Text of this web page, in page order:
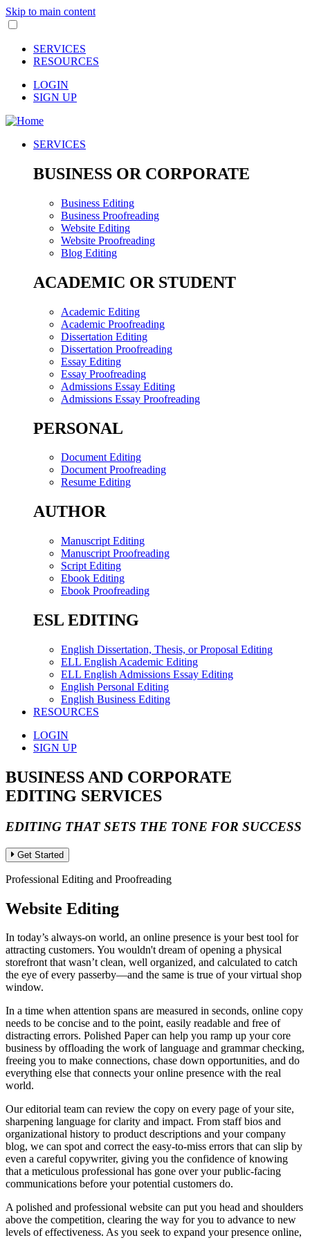
Skip to main content
SERVICES
RESOURCES
LOGIN
SIGN UP
SERVICES
BUSINESS OR CORPORATE
Business Editing
Business Proofreading
Website Editing
Website Proofreading
Blog Editing
ACADEMIC OR STUDENT
Academic Editing
Academic Proofreading
Dissertation Editing
Dissertation Proofreading
Essay Editing
Essay Proofreading
Admissions Essay Editing
Admissions Essay Proofreading
PERSONAL
Document Editing
Document Proofreading
Resume Editing
AUTHOR
Manuscript Editing
Manuscript Proofreading
Script Editing
Ebook Editing
Ebook Proofreading
ESL EDITING
English Dissertation, Thesis, or Proposal Editing
ELL English Academic Editing
ELL English Admissions Essay Editing
English Personal Editing
English Business Editing
RESOURCES
LOGIN
SIGN UP
BUSINESS AND CORPORATE
EDITING SERVICES
EDITING THAT SETS THE TONE FOR SUCCESS
Get Started
Professional Editing and Proofreading
Website Editing
In today’s always-on world, an online presence is your best tool for
attracting customers. You wouldn't dream of opening a physical
storefront that wasn’t clean, well organized, and calculated to catch
the eye of every passerby—and the same is true of your virtual shop
window.
In a time when attention spans are measured in seconds, online copy
needs to be concise and to the point, easily readable and free of
distracting errors. Polished Paper can help you ramp up your core
business by offloading the work of language and grammar checking,
freeing you to make connections, chase down opportunities, and do
everything else that connects your online presence with the real
world.
Our editorial team can review the copy on every page of your site,
sharpening language for clarity and impact. From staff bios and
organizational history to product descriptions and your company
blog, we can spot and correct the easy-to-miss errors that can slip by
even a careful copywriter, giving you the confidence of knowing
that a meticulous professional has gone over your public-facing
communications before your potential customers do.
A polished and professional website can put you head and shoulders
above the competition, clearing the way for you to advance to new
levels of effectiveness. As you seek to expand your presence online,